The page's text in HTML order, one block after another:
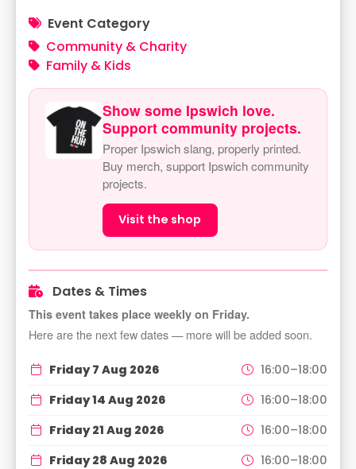
Event Category
Community & Charity
Family & Kids
Show some Ipswich love.
Support community projects.
Proper Ipswich slang, properly printed.
Buy merch, support Ipswich community
projects.
Visit the shop
Dates & Times
This event takes place weekly on Friday.
Here are the next few dates — more will be added soon.
Friday 7 Aug 2026
16:00–18:00
Friday 14 Aug 2026
16:00–18:00
Friday 21 Aug 2026
16:00–18:00
Friday 28 Aug 2026
16:00–18:00